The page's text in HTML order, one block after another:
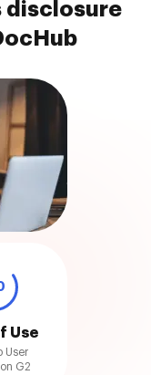
disclosure
Use
User
G2